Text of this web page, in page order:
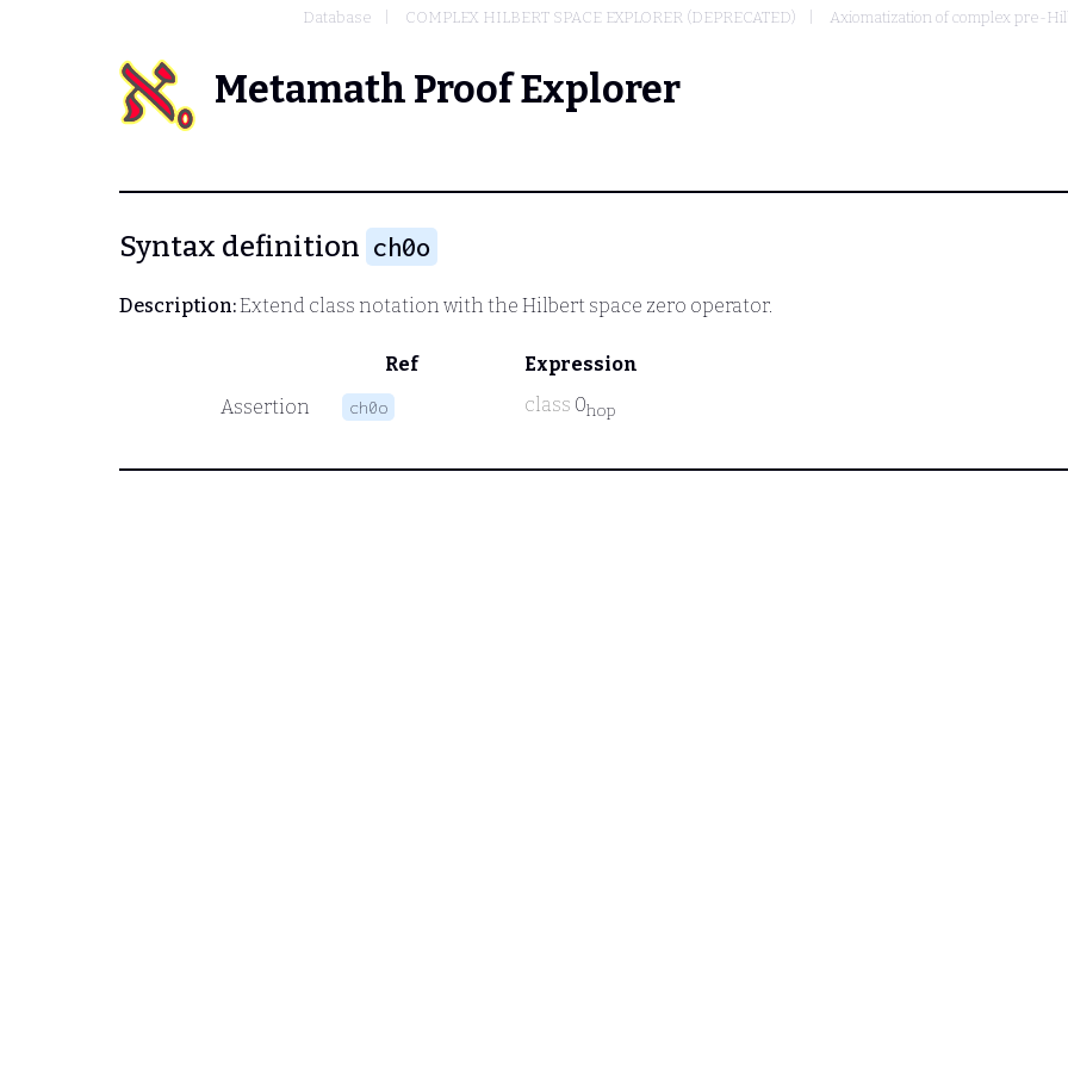
Database COMPLEX HILBERT SPACE EXPLORER (DEPRECATED) Axiomatization of complex pre-
Metamath Proof Explorer
Syntax definition ch0o
Description:Extend class notation with the Hilbert space zero operator.
Ref
Expression
Assertion
ch0o class 0hop